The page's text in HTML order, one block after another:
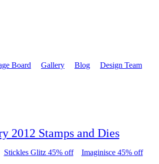
Board Gallery Blog Design Team
2012 Stamps and Dies
Stickles Glitz 45% off
Imaginisce 45% off